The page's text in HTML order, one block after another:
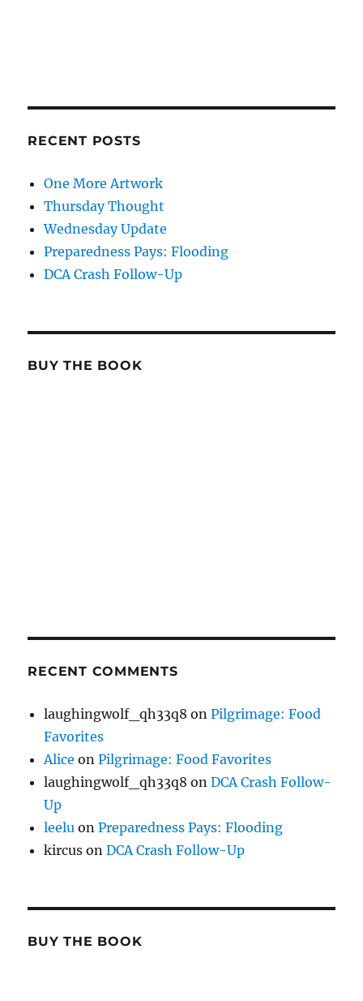
RECENT POSTS
One More Artwork
Thursday Thought
Wednesday Update
Preparedness Pays: Flooding
DCA Crash Follow-Up
BUY THE BOOK
RECENT COMMENTS
laughingwolf_qh33q8 onPilgrimage: Food
Favorites
Alice onPilgrimage: Food Favorites
laughingwolf_qh33q8 onDCA Crash Follow-
Up
leelu onPreparedness Pays: Flooding
kircus onDCA Crash Follow-Up
BUY THE BOOK